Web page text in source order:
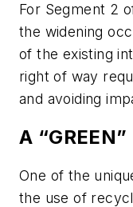
For Segment 2
the widening
of the existing
right of way
and avoiding
A
One of the
the use of